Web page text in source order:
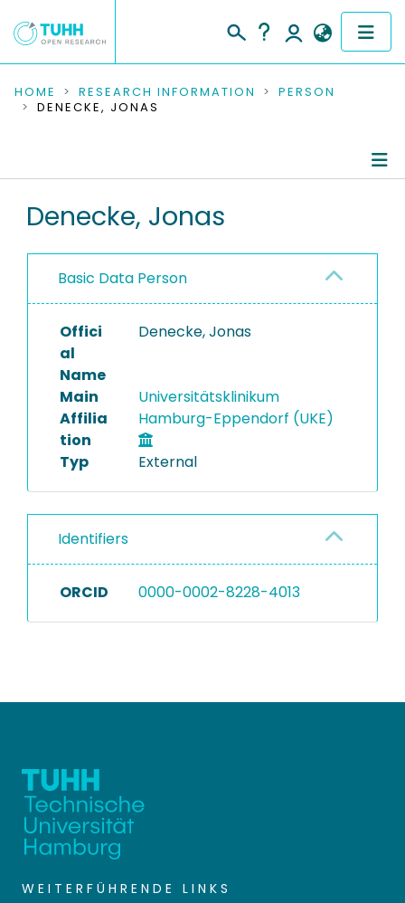
COMMUNITIES & COLLECTIONS
RESEARCH DATA
PEOPLE
PROJECTS
HOME RESEARCH INFORMATION
PERSON
DENECKE, JONAS
Denecke, Jonas
Basic Data Person
Offici
al
Name
Denecke, Jonas
Main
Affilia
tion
Universitätsklinikum
Hamburg-Eppendorf (UKE)
Typ External
Identifiers
ORCID 0000-0002-8228-4013
WEITERFÜHRENDE LINKS